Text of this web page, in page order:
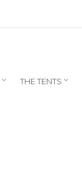
THE TENTS